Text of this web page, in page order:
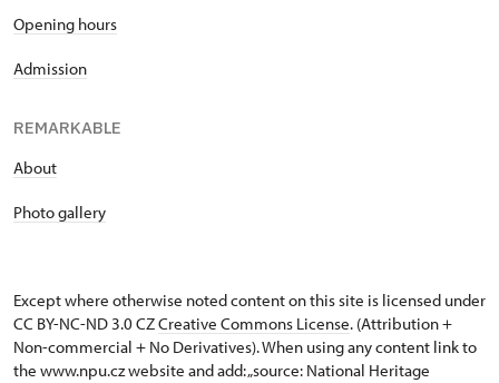
Opening hours
Admission
REMARKABLE
About
Photo gallery
Except where otherwise noted content on this site is licensed under
CC BY-NC-ND 3.0 CZCreative Commons License. (Attribution +
Non-commercial + No Derivatives). When using any content link to
the www.npu.cz website and add: „source: National Heritage